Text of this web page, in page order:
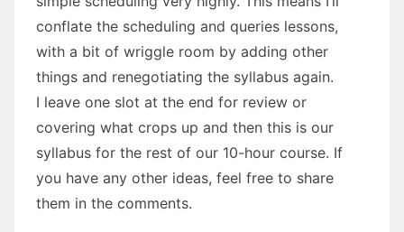
conflate the scheduling and queries lessons,
with a bit of wriggle room by adding other
things and renegotiating the syllabus again.
I leave one slot at the end for review or
covering what crops up and then this is our
syllabus for the rest of our 10-hour course. If
you have any other ideas, feel free to share
them in the comments.